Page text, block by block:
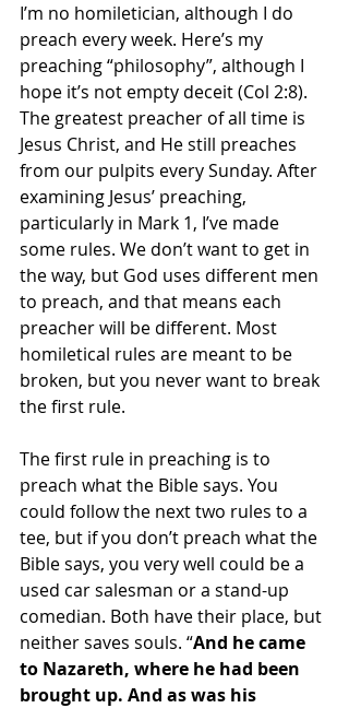
I’m no homiletician, although I do
preach every week. Here’s my
preaching “philosophy”, although I
hope it’s not empty deceit (Col 2:8).
The greatest preacher of all time is
Jesus Christ, and He still preaches
from our pulpits every Sunday. After
examining Jesus’ preaching,
particularly in Mark 1, I’ve made
some rules. We don’t want to get in
the way, but God uses different men
to preach, and that means each
preacher will be different. Most
homiletical rules are meant to be
broken, but you never want to break
the first rule.
The first rule in preaching is to
preach what the Bible says. You
could follow the next two rules to a
tee, but if you don’t preach what the
Bible says, you very well could be a
used car salesman or a stand-up
comedian. Both have their place, but
neither saves souls. “And he came
to Nazareth, where he had been
brought up. And as was his